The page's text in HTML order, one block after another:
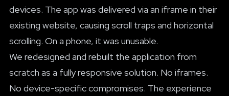
devices. The app was delivered via an iframe in their
existing website, causing scroll traps and horizontal
scrolling. On a phone, it was unusable.
We redesigned and rebuilt the application from
scratch as a fully responsive solution. No iframes.
No device-specific compromises. The experience